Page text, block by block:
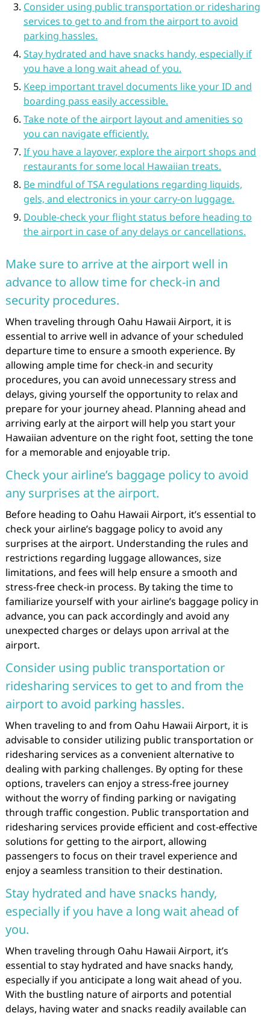
Consider using public transportation or ridesharing
services to get to and from the airport to avoid
parking hassles.
Stay hydrated and have snacks handy, especially if
you have a long wait ahead of you.
Keep important travel documents like your ID and
boarding pass easily accessible.
Take note of the airport layout and amenities so
you can navigate efficiently.
If you have a layover, explore the airport shops and
restaurants for some local Hawaiian treats.
Be mindful of TSA regulations regarding liquids,
gels, and electronics in your carry-on luggage.
Double-check your flight status before heading to
the airport in case of any delays or cancellations.
Make sure to arrive at the airport well in
advance to allow time for check-in and
security procedures.
When traveling through Oahu Hawaii Airport, it is
essential to arrive well in advance of your scheduled
departure time to ensure a smooth experience. By
allowing ample time for check-in and security
procedures, you can avoid unnecessary stress and
delays, giving yourself the opportunity to relax and
prepare for your journey ahead. Planning ahead and
arriving early at the airport will help you start your
Hawaiian adventure on the right foot, setting the tone
for a memorable and enjoyable trip.
Check your airline’s baggage policy to avoid
any surprises at the airport.
Before heading to Oahu Hawaii Airport, it’s essential to
check your airline’s baggage policy to avoid any
surprises at the airport. Understanding the rules and
restrictions regarding luggage allowances, size
limitations, and fees will help ensure a smooth and
stress-free check-in process. By taking the time to
familiarize yourself with your airline’s baggage policy in
advance, you can pack accordingly and avoid any
unexpected charges or delays upon arrival at the
airport.
Consider using public transportation or
ridesharing services to get to and from the
airport to avoid parking hassles.
When traveling to and from Oahu Hawaii Airport, it is
advisable to consider utilizing public transportation or
ridesharing services as a convenient alternative to
dealing with parking challenges. By opting for these
options, travelers can enjoy a stress-free journey
without the worry of finding parking or navigating
through traffic congestion. Public transportation and
ridesharing services provide efficient and cost-effective
solutions for getting to the airport, allowing
passengers to focus on their travel experience and
enjoy a seamless transition to their destination.
Stay hydrated and have snacks handy,
especially if you have a long wait ahead of
you.
When traveling through Oahu Hawaii Airport, it’s
essential to stay hydrated and have snacks handy,
especially if you anticipate a long wait ahead of you.
With the bustling nature of airports and potential
delays, having water and snacks readily available can